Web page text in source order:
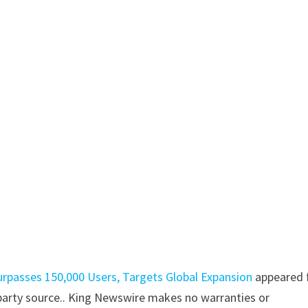
150,000 Users, Targets Global Expansion
source.. King Newswire makes no warranties or